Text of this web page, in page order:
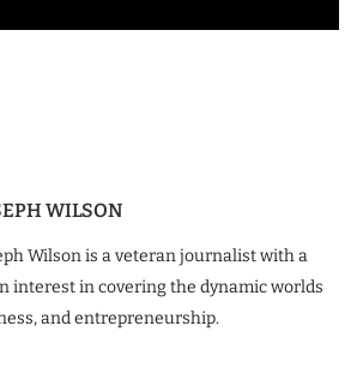
WILSON
Wilson is a veteran journalist with a
interest in covering the dynamic worlds
and entrepreneurship.